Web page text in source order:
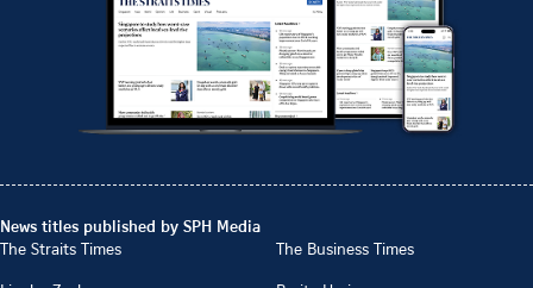
News titles published by SPH Media
The Straits Times
The Business Times